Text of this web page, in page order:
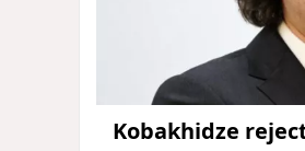
Kobakhidze